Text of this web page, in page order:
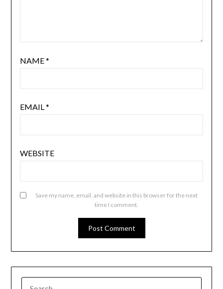
NAME*
EMAIL *
WEBSITE
Save my name, email, and website in this browser for the next
time I comment.